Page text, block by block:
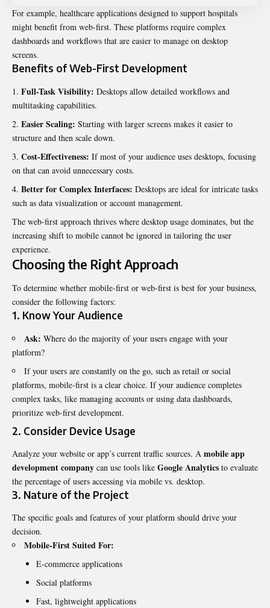
For example, healthcare applications designed to support hospitals
might benefit from web-first. These platforms require complex
dashboards and workflows that are easier to manage on desktop
screens.
Benefits of Web-First Development
Full-Task Visibility: Desktops allow detailed workflows and
multitasking capabilities.
Easier Scaling: Starting with larger screens makes it easier to
structure and then scale down.
Cost-Effectiveness: If most of your audience uses desktops, focusing
on that can avoid unnecessary costs.
Better for Complex Interfaces: Desktops are ideal for intricate tasks
such as data visualization or account management.
The web-first approach thrives where desktop usage dominates, but the
increasing shift to mobile cannot be ignored in tailoring the user
experience.
Choosing the Right Approach
To determine whether mobile-first or web-first is best for your business,
consider the following factors:
1. Know Your Audience
Ask: Where do the majority of your users engage with your
platform?
If your users are constantly on the go, such as retail or social
platforms, mobile-first is a clear choice. If your audience completes
complex tasks, like managing accounts or using data dashboards,
prioritize web-first development.
2. Consider Device Usage
Analyze your website or app’s current traffic sources. A mobile app
development company can use tools like Google Analytics to evaluate
the percentage of users accessing via mobile vs. desktop.
3. Nature of the Project
The specific goals and features of your platform should drive your
decision.
Mobile-First Suited For:
E-commerce applications
Social platforms
Fast, lightweight applications